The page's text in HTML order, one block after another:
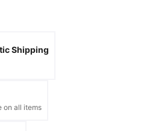
Shipping
on all items